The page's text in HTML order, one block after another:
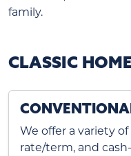
family.
CLASSIC
We offer a variety
rate/term, and